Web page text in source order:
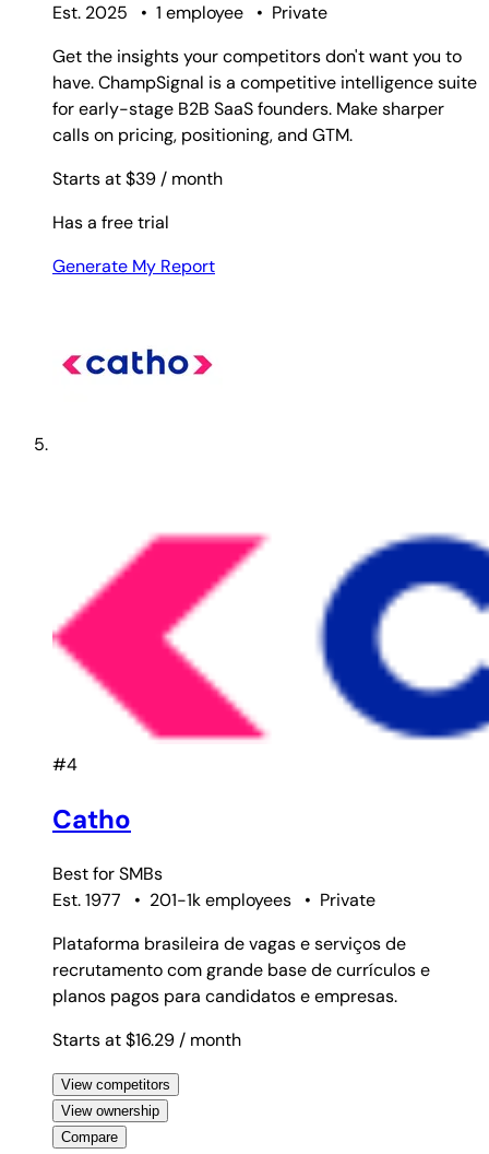
Est. 2025
• 1 employee • Private
Get the insights your competitors don't want you to
have. ChampSignal is a competitive intelligence suite
for early-stage B2B SaaS founders. Make sharper
calls on pricing, positioning, and GTM.
Starts at $39/ month
Has a free trial
Generate My Report
#4
Catho
Best forSMBs
Est. 1977
• 201-1k employees • Private
Plataforma brasileira de vagas e serviços de
recrutamento com grande base de currículos e
planos pagos para candidatos e empresas.
Starts at $16.29 / month
View competitors
View ownership
Compare